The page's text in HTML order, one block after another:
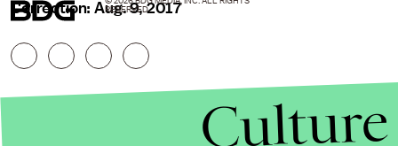
Correction: Aug. 9, 2017
RESERVED.
Culture